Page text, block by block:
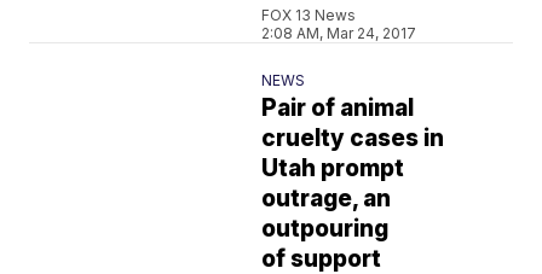
FOX 13 News
2:08 AM, Mar 24, 2017
NEWS
Pair of animal
cruelty cases in
Utah prompt
outrage, an
outpouring
of support